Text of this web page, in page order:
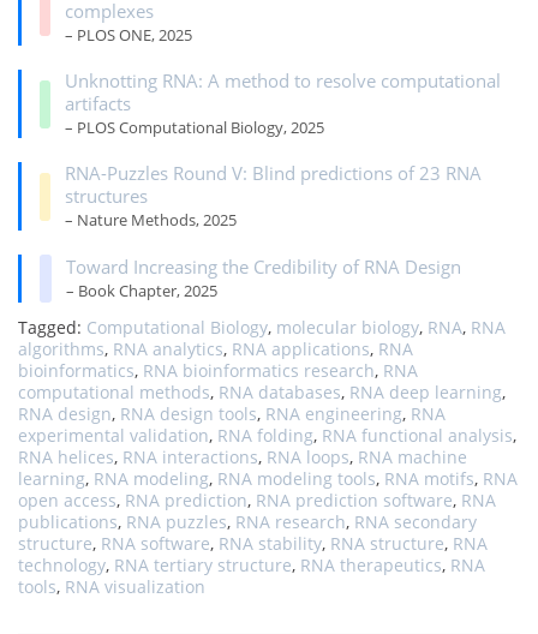
complexes
– PLOS ONE, 2025
Unknotting RNA: A method to resolve computational
artifacts
– PLOS Computational Biology, 2025
RNA-Puzzles Round V: Blind predictions of 23 RNA
structures
– Nature Methods, 2025
Toward Increasing the Credibility of RNA Design
– Book Chapter, 2025
Tagged: Computational Biology, molecular biology, RNA, RNA
algorithms, RNA analytics, RNA applications, RNA
bioinformatics, RNA bioinformatics research, RNA
computational methods, RNA databases, RNA deep learning,
RNA design, RNA design tools, RNA engineering, RNA
experimental validation, RNA folding, RNA functional analysis,
RNA helices, RNA interactions, RNA loops, RNA machine
learning, RNA modeling, RNA modeling tools, RNA motifs, RNA
open access, RNA prediction, RNA prediction software, RNA
publications, RNA puzzles, RNA research, RNA secondary
structure, RNA software, RNA stability, RNA structure, RNA
technology, RNA tertiary structure, RNA therapeutics, RNA
tools, RNA visualization